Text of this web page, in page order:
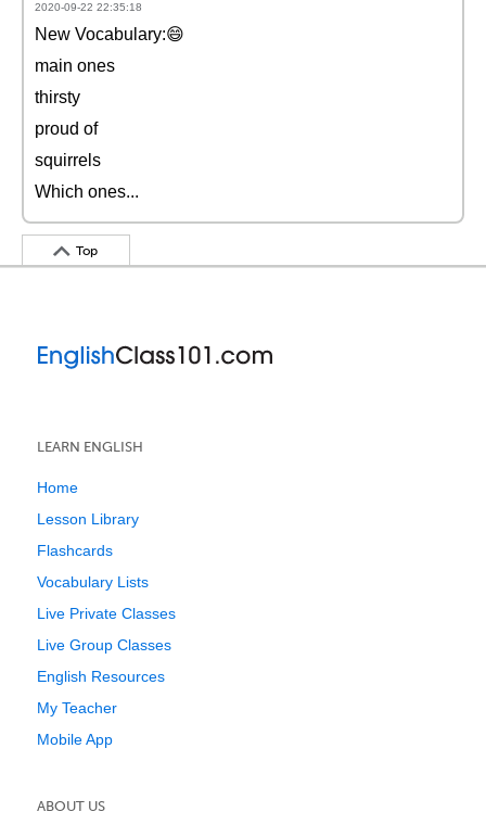
2020-09-22 22:35:18
New Vocabulary:😄
main ones
thirsty
proud of
squirrels
Which ones...
Top
LEARN ENGLISH
Home
Lesson Library
Flashcards
Vocabulary Lists
Live Private Classes
Live Group Classes
English Resources
My Teacher
Mobile App
ABOUT US